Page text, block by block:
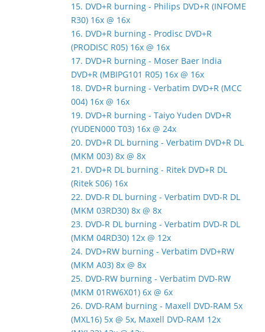
15. DVD+R burning - Philips DVD+R (INFOME
R30) 16x @ 16x
16. DVD+R burning - Prodisc DVD+R
(PRODISC R05) 16x @ 16x
17. DVD+R burning - Moser Baer India
DVD+R (MBIPG101 R05) 16x @ 16x
18. DVD+R burning - Verbatim DVD+R (MCC
004) 16x @ 16x
19. DVD+R burning - Taiyo Yuden DVD+R
(YUDEN000 T03) 16x @ 24x
20. DVD+R DL burning - Verbatim DVD+R DL
(MKM 003) 8x @ 8x
21. DVD+R DL burning - Ritek DVD+R DL
(Ritek S06) 16x
22. DVD-R DL burning - Verbatim DVD-R DL
(MKM 03RD30) 8x @ 8x
23. DVD-R DL burning - Verbatim DVD-R DL
(MKM 04RD30) 12x @ 12x
24. DVD+RW burning - Verbatim DVD+RW
(MKM A03) 8x @ 8x
25. DVD-RW burning - Verbatim DVD-RW
(MKM 01RW6X01) 6x @ 6x
26. DVD-RAM burning - Maxell DVD-RAM 5x
(MXL16) 5x @ 5x, Maxell DVD-RAM 12x